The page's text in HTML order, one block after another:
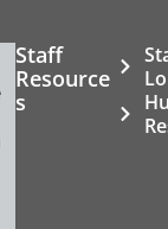
Staff
Resource
s